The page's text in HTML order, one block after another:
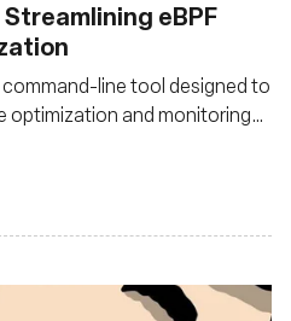
eBPF
line tool designed to
optimization and monitoring